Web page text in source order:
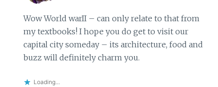
Wow World warII – can only relate to that from
my textbooks! I hope you do get to visit our
capital city someday – its architecture, food and
buzz will definitely charm you.
Loading...